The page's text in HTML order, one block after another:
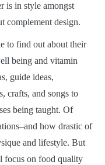
is in style amongst
complement design.
to find out about their
being and vitamin
guide ideas,
crafts, and songs to
being taught. Of
how drastic of
and lifestyle. But
focus on food quality